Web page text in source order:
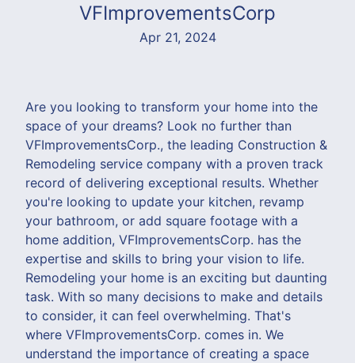
VFImprovementsCorp
Apr 21, 2024
Are you looking to transform your home into the
space of your dreams? Look no further than
VFImprovementsCorp., the leading Construction &
Remodeling service company with a proven track
record of delivering exceptional results. Whether
you're looking to update your kitchen, revamp
your bathroom, or add square footage with a
home addition, VFImprovementsCorp. has the
expertise and skills to bring your vision to life.
Remodeling your home is an exciting but daunting
task. With so many decisions to make and details
to consider, it can feel overwhelming. That's
where VFImprovementsCorp. comes in. We
understand the importance of creating a space